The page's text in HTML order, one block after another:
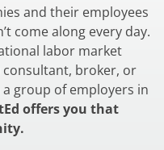
and their employees
come along every day.
labor market
consultant, broker, or
group of employers in
offers you that